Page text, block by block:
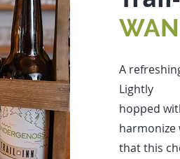
A
Lightly
hopped
harmonize
that this